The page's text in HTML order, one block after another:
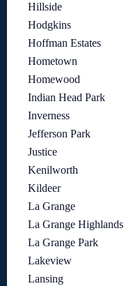
Hillside
Hodgkins
Hoffman Estates
Hometown
Homewood
Indian Head Park
Inverness
Jefferson Park
Justice
Kenilworth
Kildeer
La Grange
La Grange Highlands
La Grange Park
Lakeview
Lansing